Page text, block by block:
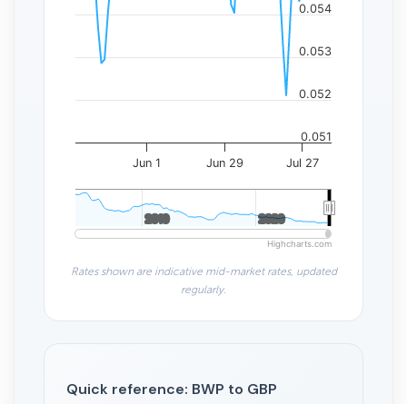
Jun 1 Jun 29 Jul 27
2010
2010 2020
2020
0.051
0.052
0.053
0.054
Highcharts.com
Rates shown are indicative mid-market rates, updated
regularly.
Quick reference: BWP to GBP